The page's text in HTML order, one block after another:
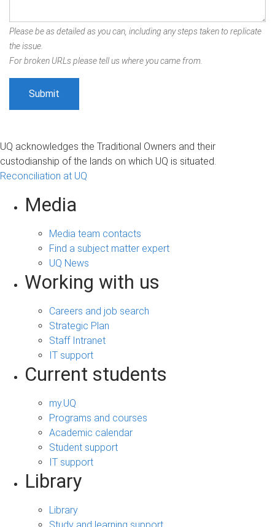
Please be as detailed as you can, including any steps taken to replicate
the issue.
For broken URLs please tell us where you came from.
UQ acknowledges the Traditional Owners and their
custodianship of the lands on which UQ is situated.
Reconciliation at UQ
Media
Media team contacts
Find a subject matter expert
UQ News
Working with us
Careers and job search
Strategic Plan
Staff Intranet
IT support
Current students
my.UQ
Programs and courses
Academic calendar
Student support
IT support
Library
Library